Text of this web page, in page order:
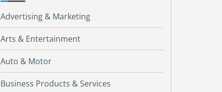
Advertising & Marketing
Arts & Entertainment
Auto & Motor
Business Products & Services